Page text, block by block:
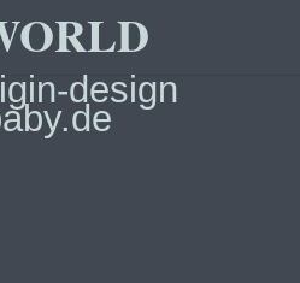
design